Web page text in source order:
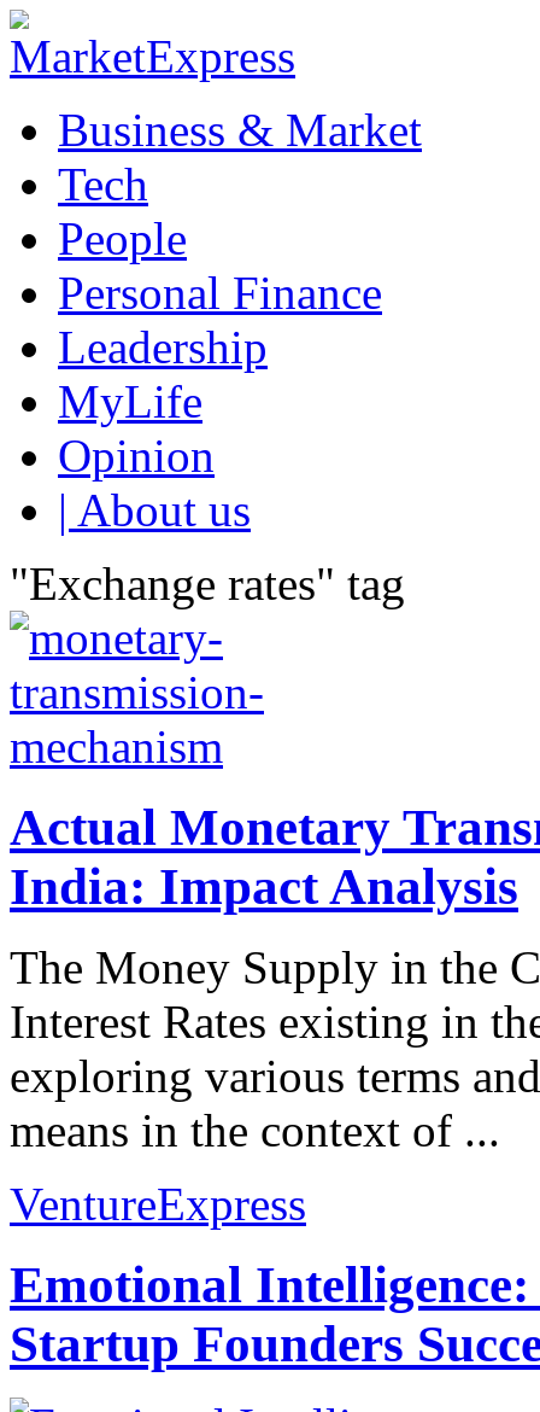
Business & Market
Tech
People
Personal Finance
Leadership
MyLife
Opinion
| About us
"Exchange rates" tag
Actual Monetary
India: Impact Analysis
The Money Supply in the
Interest Rates existing in
exploring various terms
means in the context of ...
VentureExpress
Emotional
Startup Founders